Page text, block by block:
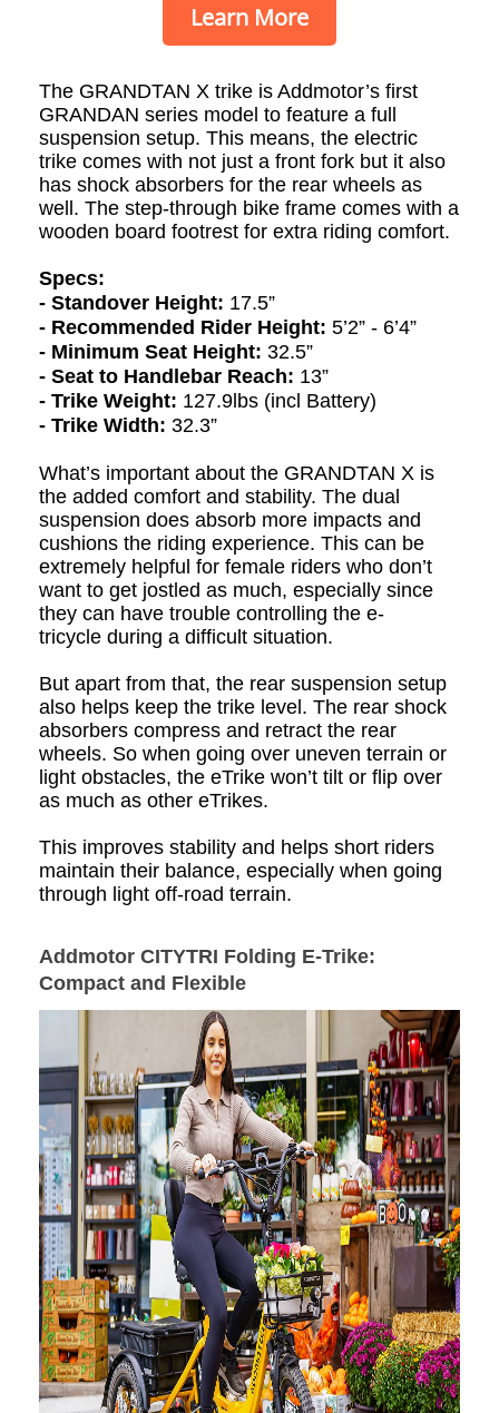
Learn More
The GRANDTAN X trike is Addmotor’s first
GRANDAN series model to feature a full
suspension setup. This means, the electric
trike comes with not just a front fork but it also
has shock absorbers for the rear wheels as
well. The step-through bike frame comes with a
wooden board footrest for extra riding comfort.
Specs:
- Standover Height: 17.5”
- Recommended Rider Height: 5’2” - 6’4”
- Minimum Seat Height: 32.5”
- Seat to Handlebar Reach: 13”
- Trike Weight: 127.9lbs (incl Battery)
- Trike Width: 32.3”
What’s important about the GRANDTAN X is
the added comfort and stability. The dual
suspension does absorb more impacts and
cushions the riding experience. This can be
extremely helpful for female riders who don’t
want to get jostled as much, especially since
they can have trouble controlling the e-
tricycle during a difficult situation.
But apart from that, the rear suspension setup
also helps keep the trike level. The rear shock
absorbers compress and retract the rear
wheels. So when going over uneven terrain or
light obstacles, the eTrike won’t tilt or flip over
as much as other eTrikes.
This improves stability and helps short riders
maintain their balance, especially when going
through light off-road terrain.
Addmotor CITYTRI Folding E-Trike:
Compact and Flexible